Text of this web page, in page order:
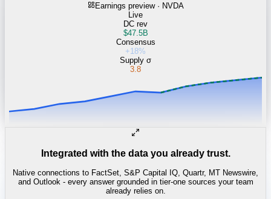
Earnings preview · NVDA
Live
DC rev
$47.5B
Consensus
+18%
Supply σ
3.8
Integrated with the data you already trust.
Native connections to FactSet, S&P Capital IQ, Quartr, MT Newswire,
and Outlook - every answer grounded in tier-one sources your team
already relies on.